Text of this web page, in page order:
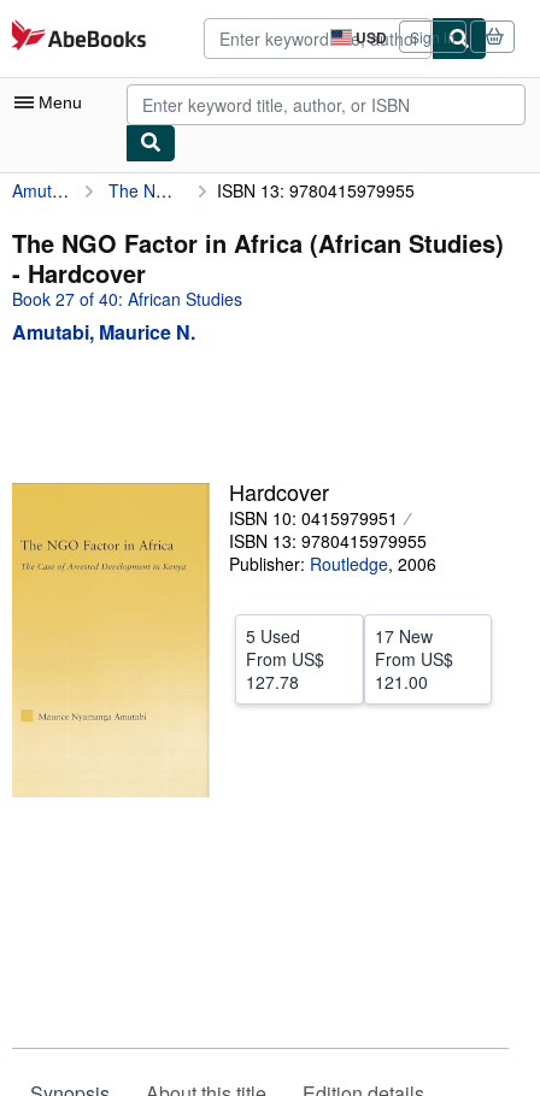
Skip to main content
AbeBooks.com USD
Site
shopping
preferences
Sign in
Menu
My Account
My Purchases
Advanced Search
Browse Collections
Sellers
Help
CLOSE
Amutabi, Maurice N. The NGO Factor in Africa (African Studies) ISBN 13: 9780415979955
The NGO Factor in Africa (African Studies)
- Hardcover
Book 27 of 40: African Studies
Amutabi, Maurice N.
Hardcover
ISBN 10: 0415979951
ISBN 13: 9780415979955
Publisher: Routledge, 2006
5 Used
From US$
127.78
17 New
From US$
121.00